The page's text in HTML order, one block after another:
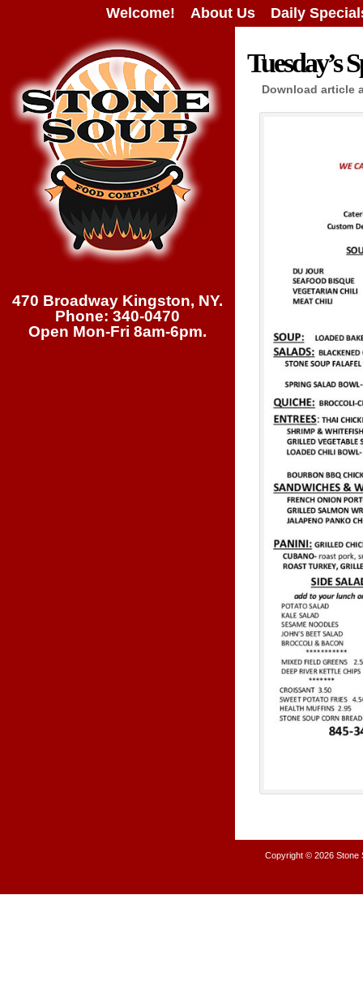
Welcome! About Us Daily
470 Broadway Kingston, NY.
Phone: 340-0470
Open Mon-Fri 8am-6pm.
Tuesday’s
Download article
Copyright © 2026 Stone